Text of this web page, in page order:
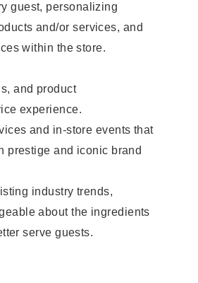
guest, personalizing
and/or services, and
within the store.
and product
experience.
and in-store events that
prestige and iconic brand
industry trends,
about the ingredients
serve guests.